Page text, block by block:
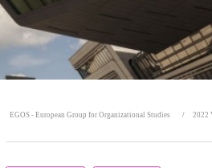
EGOS - European Group for Organizational Studies 2022